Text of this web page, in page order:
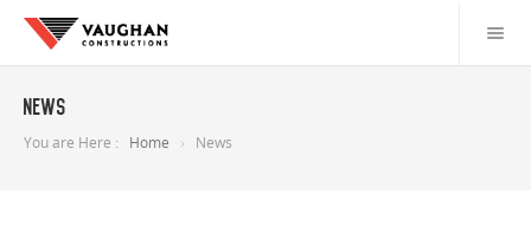
News
You are Here : Home News